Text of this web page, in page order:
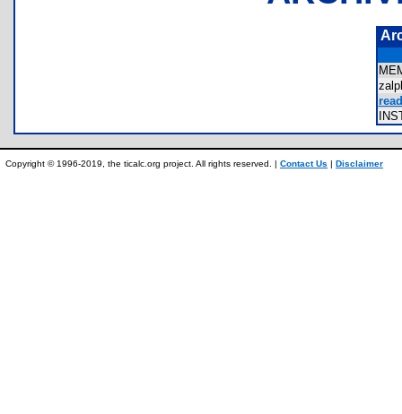
Copyright © 1996-2019, the ticalc.org project. All rights reserved. | Contact Us | Disclaimer